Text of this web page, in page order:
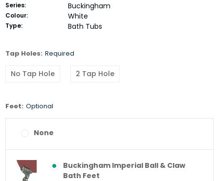
Series: Buckingham
Colour: White
Type: Bath Tubs
Tap Holes: Required
No Tap Hole 2 Tap Hole
Feet: Optional
None
Buckingham Imperial Ball & Claw
Bath Feet